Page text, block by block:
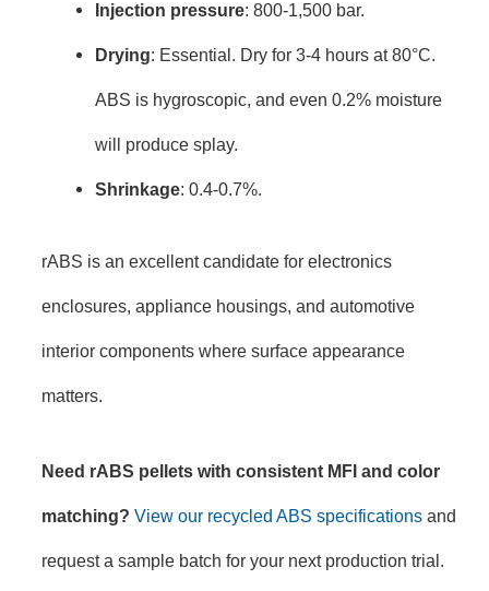
Injection pressure: 800-1,500 bar.
Drying: Essential. Dry for 3-4 hours at 80°C.
ABS is hygroscopic, and even 0.2% moisture
will produce splay.
Shrinkage: 0.4-0.7%.
rABS is an excellent candidate for electronics
enclosures, appliance housings, and automotive
interior components where surface appearance
matters.
Need rABS pellets with consistent MFI and color
matching? View our recycled ABS specifications and
request a sample batch for your next production trial.